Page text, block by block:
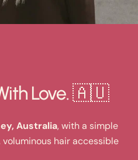
Love. 🇦🇺
Australia, with a simple
hair accessible